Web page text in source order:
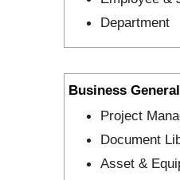
Department
Business General
Project
Document
Asset &